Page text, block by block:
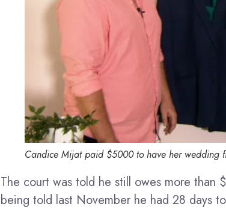
Candice Mijat paid $5000 to have her wedding
The court was told he still owes more
being told last November he had 28 days